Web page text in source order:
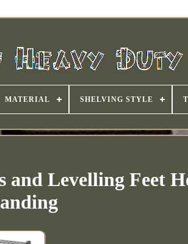
MATERIAL SHELVING STYLE
and Levelling Feet